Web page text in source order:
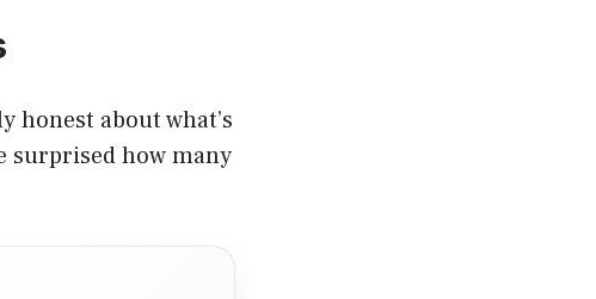
about what’s
surprised how many